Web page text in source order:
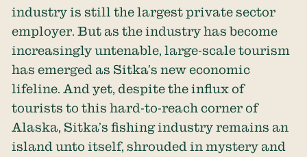
industry is still the largest private sector
employer. But as the industry has become
increasingly untenable, large-scale tourism
has emerged as Sitka’s new economic
lifeline. And yet, despite the influx of
tourists to this hard-to-reach corner of
Alaska, Sitka’s fishing industry remains an
island unto itself, shrouded in mystery and